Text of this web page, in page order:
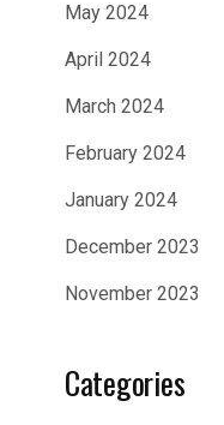
May 2024
April 2024
March 2024
February 2024
January 2024
December 2023
November 2023
Categories